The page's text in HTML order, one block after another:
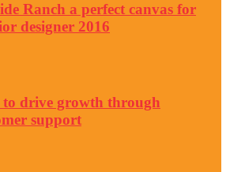
Ranch a perfect canvas for
designer 2016
drive growth through
support